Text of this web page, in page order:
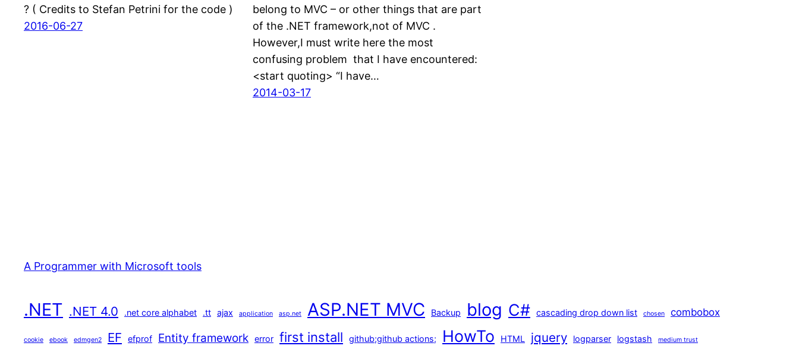
? ( Credits to Stefan Petrini for the code )
2016-06-27
belong to MVC – or other things that are part
of the .NET framework,not of MVC .
However,I must write here the most
confusing problem that I have encountered:
<start quoting> “I have…
2014-03-17
A Programmer with Microsoft tools
.NET .NET 4.0 .net core alphabet .tt ajax application asp.net ASP.NET MVC Backup blog C# cascading drop down list chosen combobox
cookie ebook edmgen2 EF efprof Entity framework error first install github;github actions; HowTo HTML jquery logparser logstash medium trust